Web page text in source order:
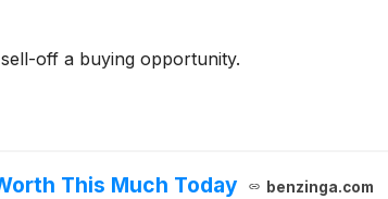
off a buying opportunity.
This Much Today benzinga.com